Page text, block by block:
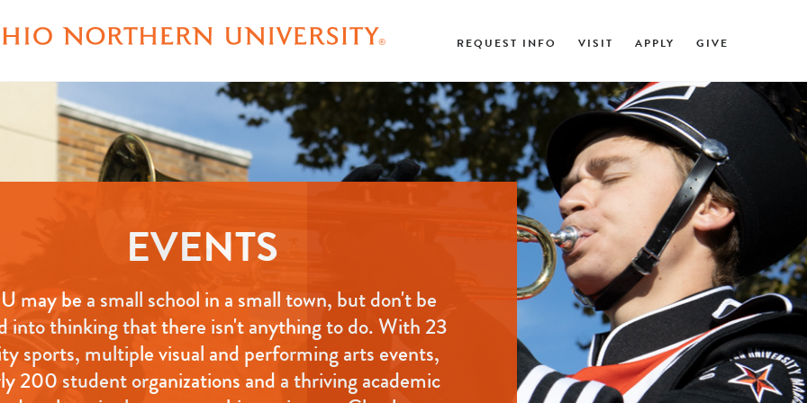
REQUEST INFO VISIT APPLY GIVE
EVENTS
may be a small school in a small town, but don't be
into thinking that there isn't anything to do. With 23
sports, multiple visual and performing arts events,
200 student organizations and a thriving academic